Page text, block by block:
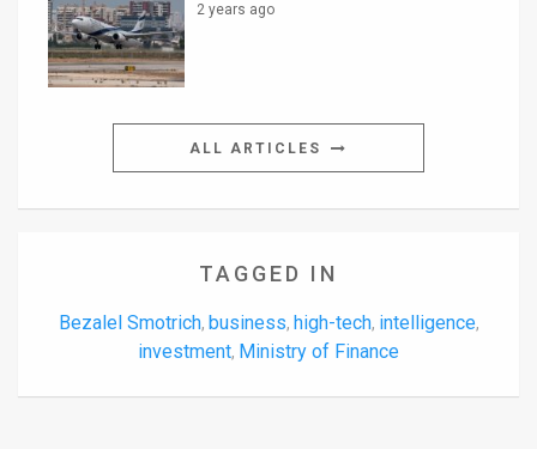
2 years ago
ALL ARTICLES
TAGGED IN
Bezalel Smotrich, business, high-tech, intelligence,
investment, Ministry of Finance